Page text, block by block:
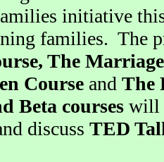
initiative
families. The
The
Course and The
Beta courses will
discuss TED